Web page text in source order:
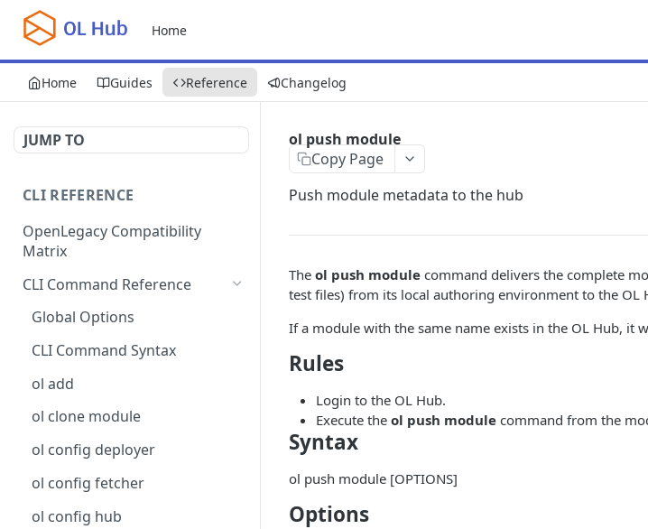
Home
Home Guides Reference Changelog
JUMP TO
CLI REFERENCE
OpenLegacy Compatibility
Matrix
CLI Command Reference
Global Options
CLI Command Syntax
ol add
ol clone module
ol config deployer
ol config fetcher
ol config hub
ol push module
Copy Page
Push module metadata to the hub
The ol push module command delivers the complete
test files) from its local authoring environment to the OL
If a module with the same name exists in the OL Hub, it
Rules
Login to the OL Hub.
Execute the ol push module command from the
Syntax
ol push module [OPTIONS]
Options